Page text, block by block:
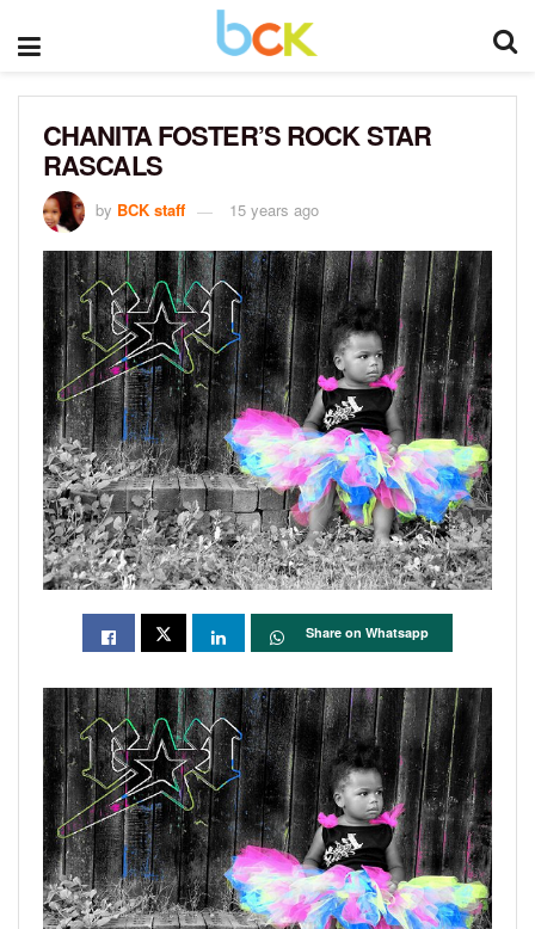
CHANITA FOSTER’S ROCK STAR
RASCALS
by BCK staff 15 years ago
Share on Whatsapp